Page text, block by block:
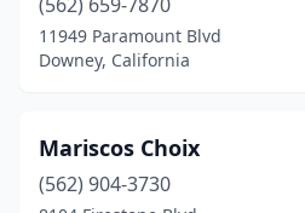
11949 Paramount Blvd
Downey, California
Mariscos Choix
(562) 904-3730